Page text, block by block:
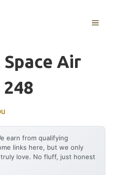
MENU
Air
earn from qualifying
links here, but we only
love. No fluff, just honest